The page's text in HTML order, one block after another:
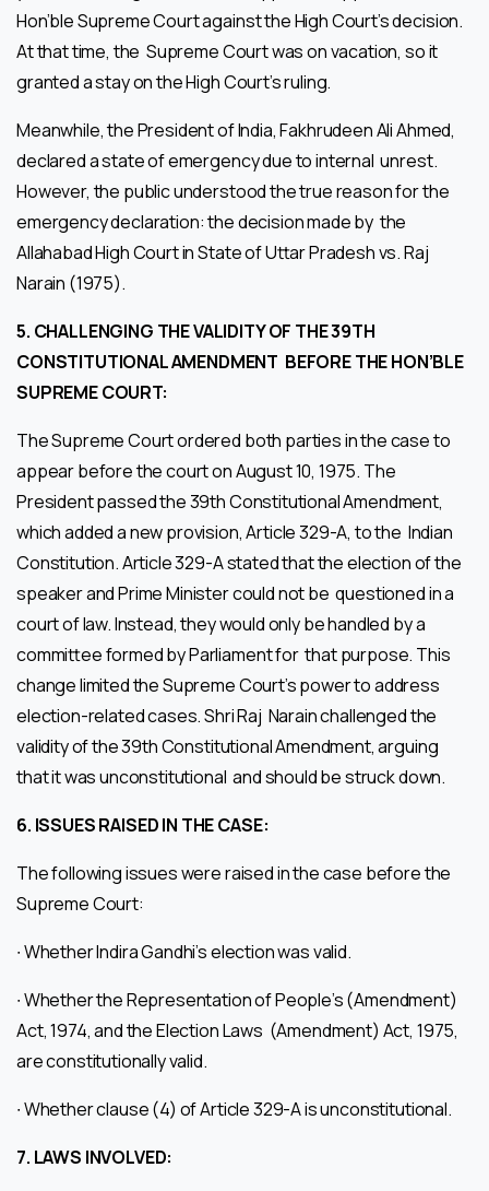
Hon’ble Supreme Court against the High Court’s decision.
At that time, the Supreme Court was on vacation, so it
granted a stay on the High Court’s ruling.
Meanwhile, the President of India, Fakhrudeen Ali Ahmed,
declared a state of emergency due to internal unrest.
However, the public understood the true reason for the
emergency declaration: the decision made by the
Allahabad High Court in State of Uttar Pradesh vs. Raj
Narain (1975).
5. CHALLENGING THE VALIDITY OF THE 39TH
CONSTITUTIONAL AMENDMENT BEFORE THE HON’BLE
SUPREME COURT:
The Supreme Court ordered both parties in the case to
appear before the court on August 10, 1975. The
President passed the 39th Constitutional Amendment,
which added a new provision, Article 329-A, to the Indian
Constitution. Article 329-A stated that the election of the
speaker and Prime Minister could not be questioned in a
court of law. Instead, they would only be handled by a
committee formed by Parliament for that purpose. This
change limited the Supreme Court’s power to address
election-related cases. Shri Raj Narain challenged the
validity of the 39th Constitutional Amendment, arguing
that it was unconstitutional and should be struck down.
6. ISSUES RAISED IN THE CASE:
The following issues were raised in the case before the
Supreme Court:
∙ Whether Indira Gandhi’s election was valid.
∙ Whether the Representation of People’s (Amendment)
Act, 1974, and the Election Laws (Amendment) Act, 1975,
are constitutionally valid.
∙ Whether clause (4) of Article 329-A is unconstitutional.
7. LAWS INVOLVED: